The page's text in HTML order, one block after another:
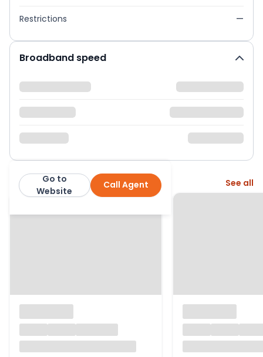
Restrictions —
Broadband speed
Property Matters Online
Call Agent
Go to
Website
More from this agent See all